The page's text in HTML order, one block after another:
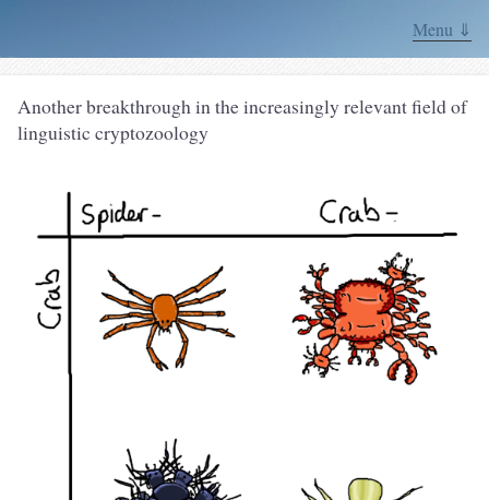
Menu ⇓
Another breakthrough in the increasingly relevant field of
linguistic cryptozoology